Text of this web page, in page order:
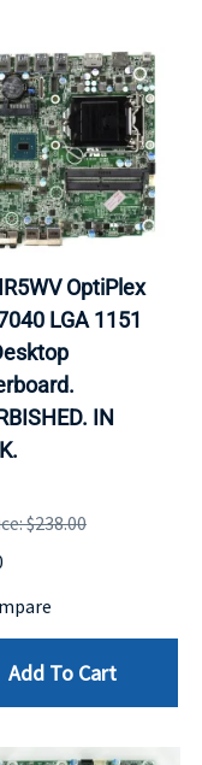
OptiPlex
LGA 1151
IN
$238.00
Add To Cart